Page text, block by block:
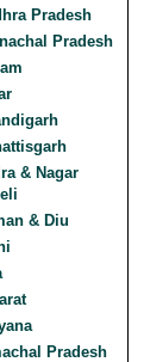
Pradesh
Pradesh
& Nagar
& Diu
Pradesh